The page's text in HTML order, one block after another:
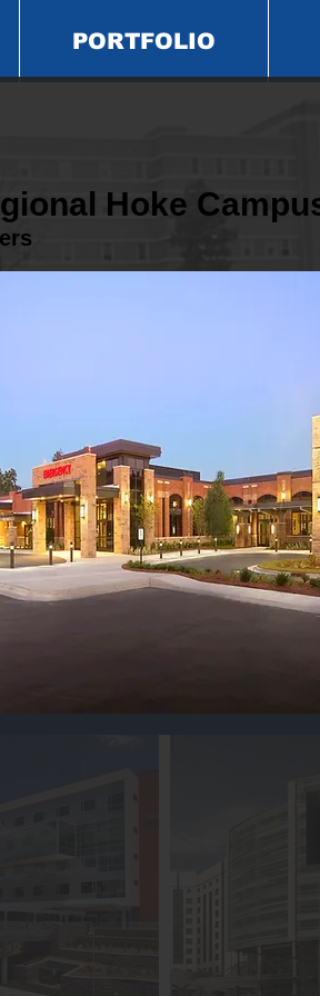
PORTFOLIO
medical
what.
Hoke